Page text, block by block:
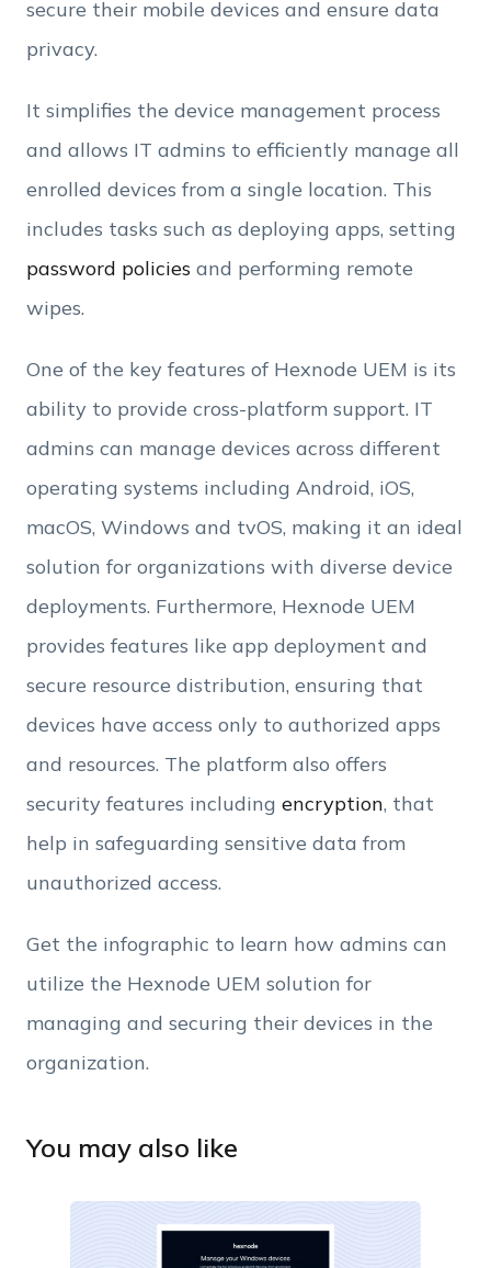
secure their mobile devices and ensure data
privacy.
It simplifies the device management process
and allows IT admins to efficiently manage all
enrolled devices from a single location. This
includes tasks such as deploying apps, setting
password policies and performing remote
wipes.
One of the key features of Hexnode UEM is its
ability to provide cross-platform support. IT
admins can manage devices across different
operating systems including Android, iOS,
macOS, Windows and tvOS, making it an ideal
solution for organizations with diverse device
deployments. Furthermore, Hexnode UEM
provides features like app deployment and
secure resource distribution, ensuring that
devices have access only to authorized apps
and resources. The platform also offers
security features including encryption, that
help in safeguarding sensitive data from
unauthorized access.
Get the infographic to learn how admins can
utilize the Hexnode UEM solution for
managing and securing their devices in the
organization.
You may also like